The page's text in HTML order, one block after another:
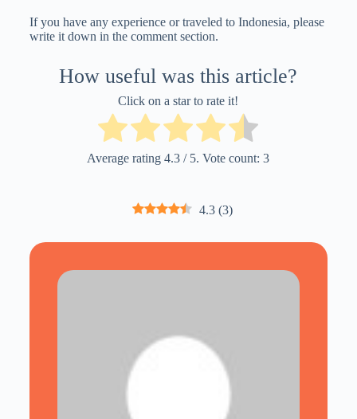
If you have any experience or traveled to Indonesia, please
write it down in the comment section.
How useful was this article?
Click on a star to rate it!
Average rating4.3 / 5. Vote count:3
4.3 (3)